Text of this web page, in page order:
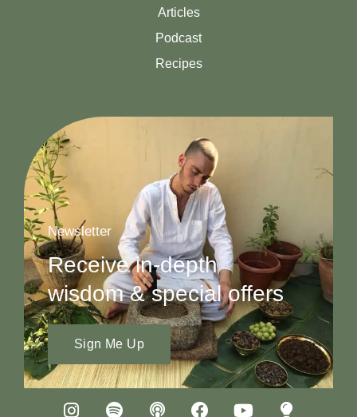
Articles
Podcast
Recipes
Newsletter
Receive in-depth
wisdom & special offers
Sign Me Up